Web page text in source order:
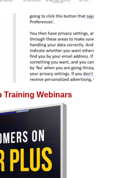
Training Webinars